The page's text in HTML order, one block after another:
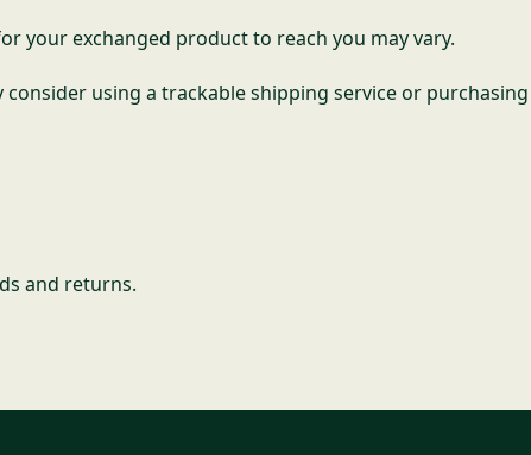
your exchanged product to reach you may vary.
using a trackable shipping service or
and returns.